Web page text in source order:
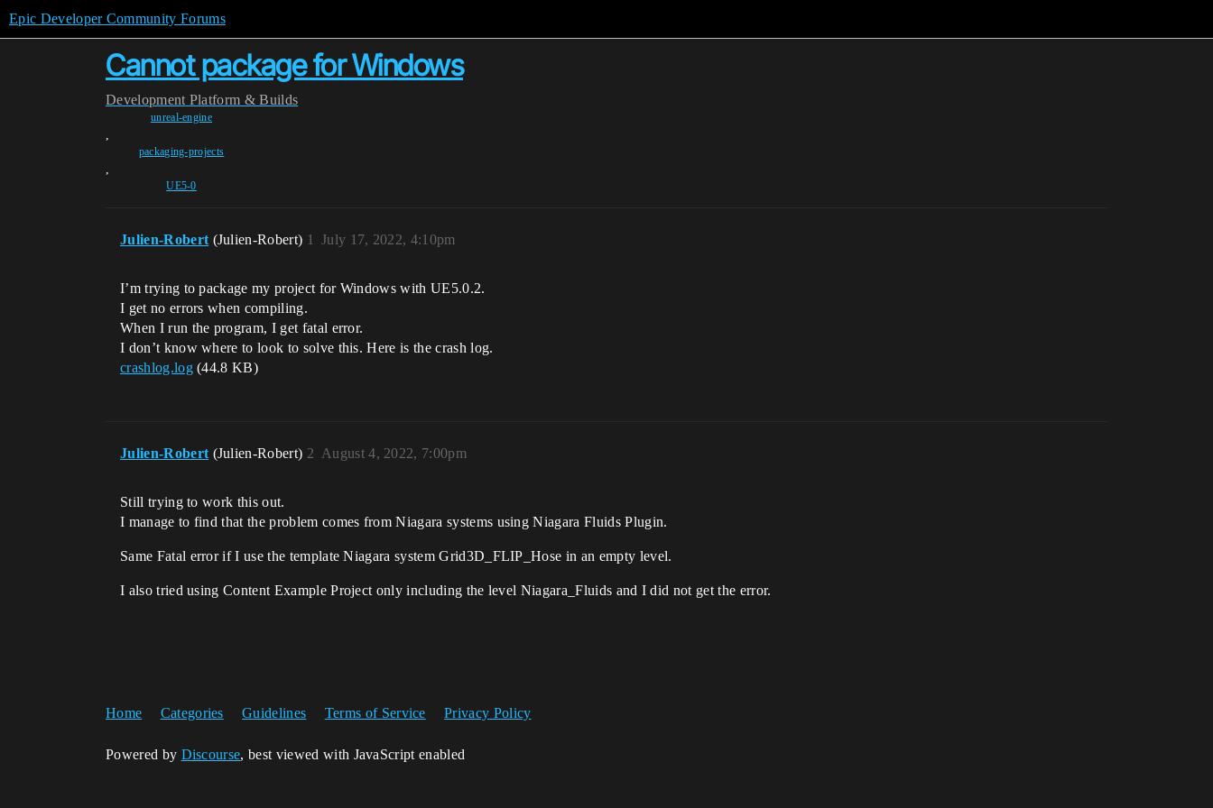
Epic Developer Community Forums
Cannot package for Windows
Development Platform & Builds
unreal-engine
,
packaging-projects
,
UE5-0
Julien-Robert (Julien-Robert) July 17, 2022, 4:10pm
1
I’m trying to package my project for Windows with UE5.0.2.
I get no errors when compiling.
When I run the program, I get fatal error.
I don’t know where to look to solve this. Here is the crash log.
crashlog.log(44.8 KB)
Julien-Robert (Julien-Robert) August 4, 2022, 7:00pm
2
Still trying to work this out.
I manage to find that the problem comes from Niagara systems using Niagara Fluids Plugin.
Same Fatal error if I use the template Niagara system Grid3D_FLIP_Hose in an empty level.
I also tried using Content Example Project only including the level Niagara_Fluids and I did not get the error.
Home Categories Guidelines Terms of Service Privacy Policy
Powered by Discourse, best viewed with JavaScript enabled